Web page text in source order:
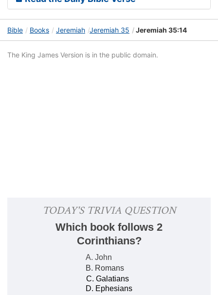
Bible Books Jeremiah Jeremiah 35 Jeremiah 35:14
The King James Version is in the public domain.